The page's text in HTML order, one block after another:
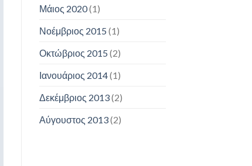
Μάιος 2020(1)
Νοέμβριος 2015 (1)
Οκτώβριος 2015 (2)
Ιανουάριος 2014(1)
Δεκέμβριος 2013(2)
Αύγουστος 2013(2)